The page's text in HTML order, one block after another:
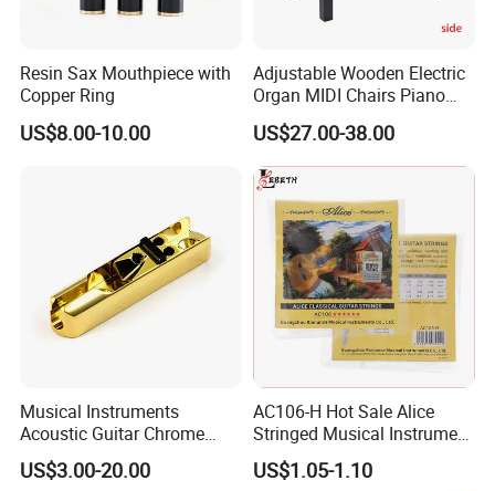
Resin Sax Mouthpiece with
Copper Ring
US$8.00-10.00
Adjustable Wooden Electric
Organ MIDI Chairs Piano
Keyboard Bench Single
Lifting Digital Piano Stool
with Bookcase
US$27.00-38.00
Musical Instruments
Acoustic Guitar Chrome
Plating Brass Single String
Electric Guitar Accessories
US$3.00-20.00
AC106-H Hot Sale Alice
Stringed Musical Instrument
Accessories 6 Strings
Acoustic Guitar String
US$1.05-1.10